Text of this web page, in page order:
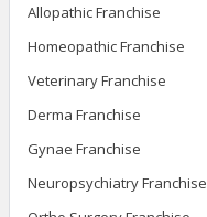
Allopathic Franchise
Homeopathic Franchise
Veterinary Franchise
Derma Franchise
Gynae Franchise
Neuropsychiatry Franchise